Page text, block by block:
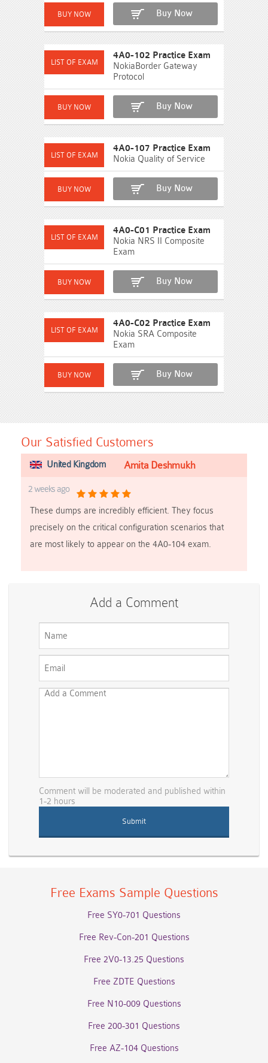
Buy Now
4A0-102 Practice Exam
NokiaBorder Gateway
Protocol
Buy Now
4A0-107 Practice Exam
Nokia Quality of Service
Buy Now
4A0-C01 Practice Exam
Nokia NRS II Composite
Exam
Buy Now
4A0-C02 Practice Exam
Nokia SRA Composite
Exam
Buy Now
Our Satisfied Customers
United Kingdom Amita Deshmukh
2 weeks ago
These dumps are incredibly efficient. They focus
precisely on the critical configuration scenarios that
are most likely to appear on the 4A0-104 exam.
Add a Comment
Comment will be moderated and published within
1-2 hours
Free Exams Sample Questions
Free SY0-701 Questions
Free Rev-Con-201 Questions
Free 2V0-13.25 Questions
Free ZDTE Questions
Free N10-009 Questions
Free 200-301 Questions
Free AZ-104 Questions